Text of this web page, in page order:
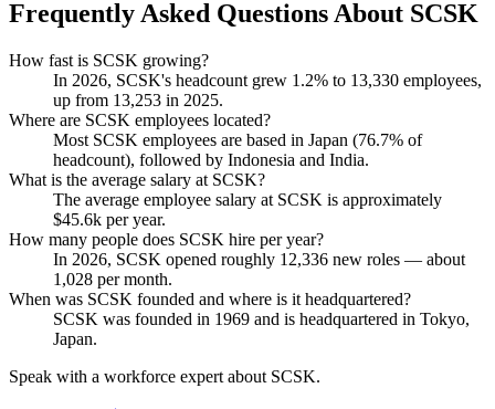
Frequently Asked Questions About SCSK
How fast is SCSK growing?
In 2026, SCSK's headcount grew 1.2% to 13,330 employees,
up from 13,253 in 2025.
Where are SCSK employees located?
Most SCSK employees are based in Japan (76.7% of
headcount), followed by Indonesia and India.
What is the average salary at SCSK?
The average employee salary at SCSK is approximately
$45.6k per year.
How many people does SCSK hire per year?
In 2026, SCSK opened roughly 12,336 new roles — about
1,028 per month.
When was SCSK founded and where is it headquartered?
SCSK was founded in 1969 and is headquartered in Tokyo,
Japan.
Speak with a workforce expert about SCSK.